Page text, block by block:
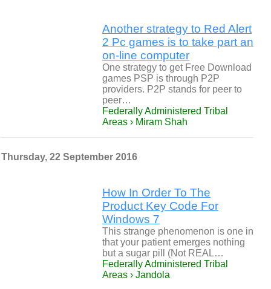
Another strategy to Red Alert
2 Pc games is to take part an
on-line computer
One strategy to get Free Download
games PSP is through P2P
providers. P2P stands for peer to
peer…
Federally Administered Tribal
Areas › Miram Shah
Thursday, 22 September 2016
How In Order To The
Product Key Code For
Windows 7
This strange phenomenon is one in
that your patient emerges nothing
but a sugar pill (Not REAL…
Federally Administered Tribal
Areas › Jandola